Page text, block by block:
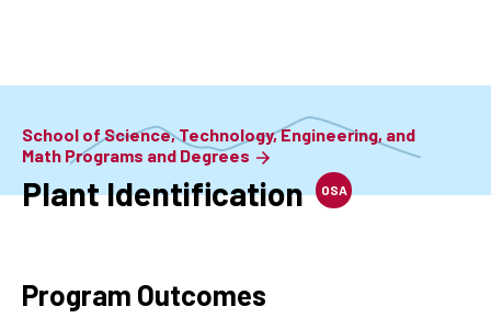
School of Science, Technology, Engineering, and
Math Programs and Degrees
Plant Identification OSA
Program Outcomes